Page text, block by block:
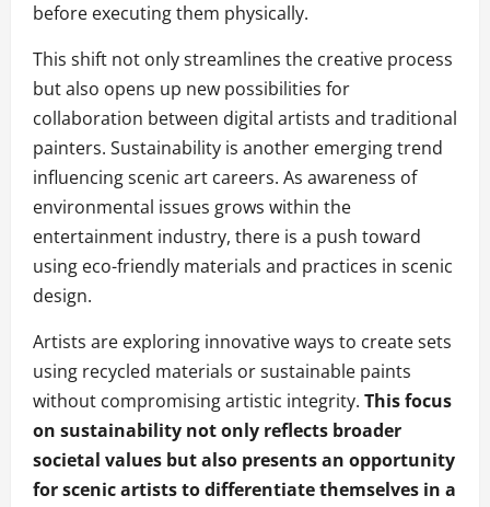
before executing them physically.
This shift not only streamlines the creative process
but also opens up new possibilities for
collaboration between digital artists and traditional
painters. Sustainability is another emerging trend
influencing scenic art careers. As awareness of
environmental issues grows within the
entertainment industry, there is a push toward
using eco-friendly materials and practices in scenic
design.
Artists are exploring innovative ways to create sets
using recycled materials or sustainable paints
without compromising artistic integrity. This focus
on sustainability not only reflects broader
societal values but also presents an opportunity
for scenic artists to differentiate themselves in a